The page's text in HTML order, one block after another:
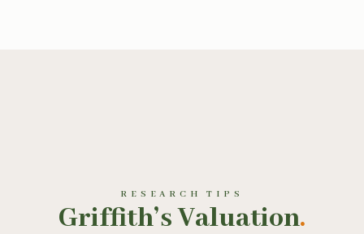
RESEARCH TIPS
Griffith’s Valuation.